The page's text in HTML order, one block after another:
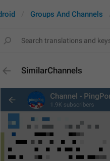
Groups And Channels
SimilarChannels